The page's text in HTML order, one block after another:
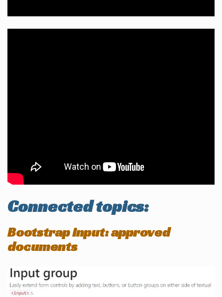
Connected topics:
Bootstrap input: approved
documents